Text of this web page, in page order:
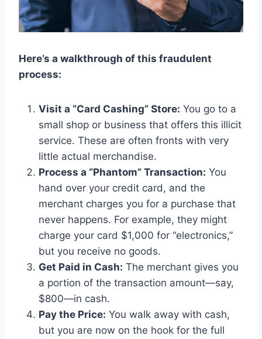
Here’s a walkthrough of this fraudulent
process:
Visit a “Card Cashing” Store: You go to a
small shop or business that offers this illicit
service. These are often fronts with very
little actual merchandise.
Process a “Phantom” Transaction: You
hand over your credit card, and the
merchant charges you for a purchase that
never happens. For example, they might
charge your card $1,000 for “electronics,”
but you receive no goods.
Get Paid in Cash: The merchant gives you
a portion of the transaction amount—say,
$800—in cash.
Pay the Price: You walk away with cash,
but you are now on the hook for the full